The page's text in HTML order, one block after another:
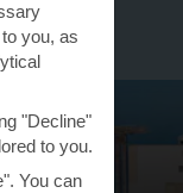
you, as
"Decline"
to you.
You can